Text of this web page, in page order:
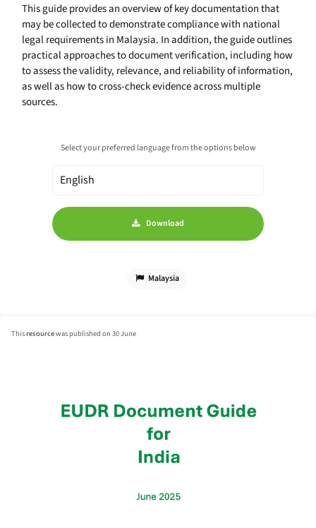
This guide provides an overview of key documentation that
may be collected to demonstrate compliance with national
legal requirements in Malaysia. In addition, the guide outlines
practical approaches to document verification, including how
to assess the validity, relevance, and reliability of information,
as well as how to cross-check evidence across multiple
sources.
Select your preferred language from the options below
Download
Malaysia
Thisresourcewas published on 30 June